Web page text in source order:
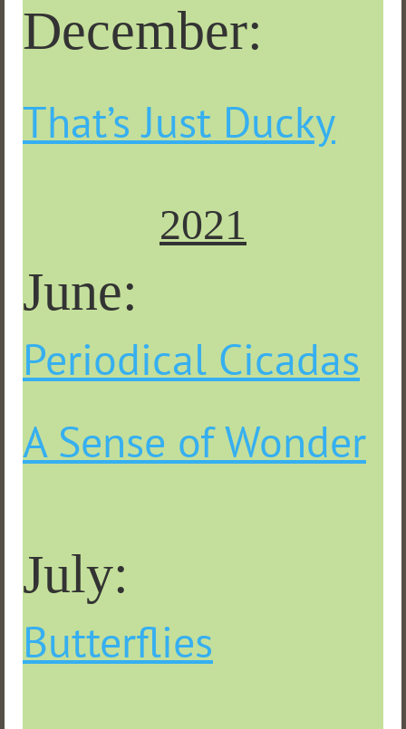
December:
That’s Just Ducky
2021
June:
Periodical Cicadas
A Sense of Wonder
July:
Butterflies